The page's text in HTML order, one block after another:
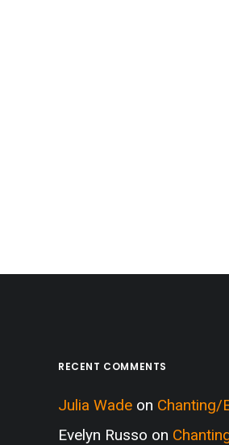
RECENT COMMENTS
Julia Wade on Chanting/
Evelyn Russo on